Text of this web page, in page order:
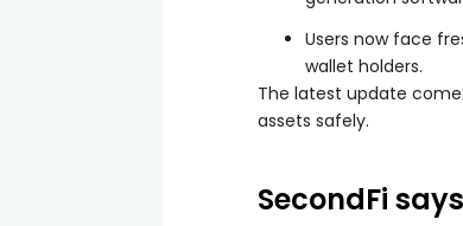
Users now face
wallet holders.
The latest update
assets safely.
SecondFi